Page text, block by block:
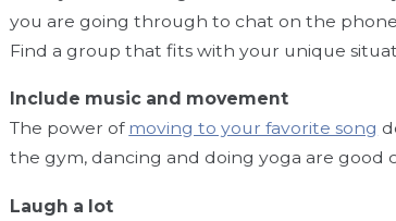
you are going through to chat on the
Find a group that fits with your unique
Include music and movement
The power of moving to your favorite song
the gym, dancing and doing yoga are good
Laugh a lot